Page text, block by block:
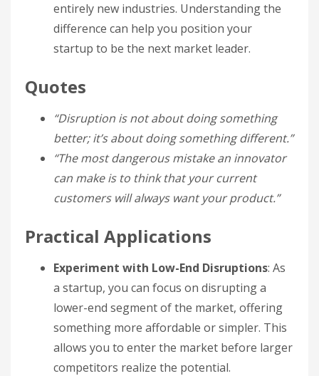
entirely new industries. Understanding the
difference can help you position your
startup to be the next market leader.
Quotes
“Disruption is not about doing something
better; it’s about doing something different.”
“The most dangerous mistake an innovator
can make is to think that your current
customers will always want your product.”
Practical Applications
Experiment with Low-End Disruptions: As
a startup, you can focus on disrupting a
lower-end segment of the market, offering
something more affordable or simpler. This
allows you to enter the market before larger
competitors realize the potential.